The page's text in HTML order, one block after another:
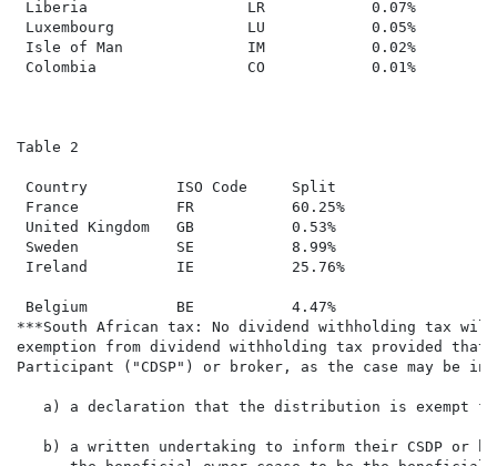
Liberia                  LR            0.07%
Luxembourg               LU            0.05%
Isle of Man              IM            0.02%
Colombia                 CO            0.01%
Table 2
Country          ISO Code     Split
France           FR           60.25%
United Kingdom   GB           0.53%
Sweden           SE           8.99%
Ireland          IE           25.76%
Belgium          BE           4.47%
***South African tax: No dividend withholding tax
exemption from dividend withholding tax provided
Participant ("CDSP") or broker, as the case may
a) a declaration that the distribution is exempt
b) a written undertaking to inform their CSDP or